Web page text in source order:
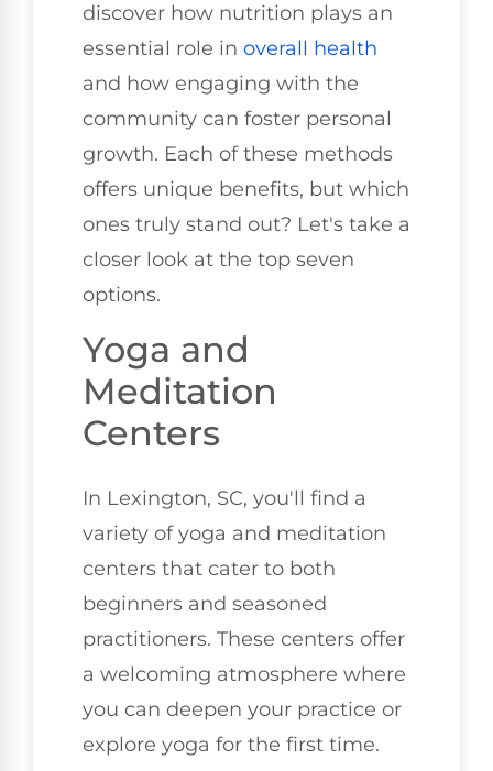
discover how nutrition plays an
essential role in overall health
and how engaging with the
community can foster personal
growth. Each of these methods
offers unique benefits, but which
ones truly stand out? Let's take a
closer look at the top seven
options.
Yoga and
Meditation
Centers
In Lexington, SC, you'll find a
variety of yoga and meditation
centers that cater to both
beginners and seasoned
practitioners. These centers offer
a welcoming atmosphere where
you can deepen your practice or
explore yoga for the first time.